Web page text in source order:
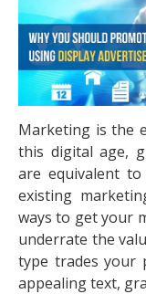
Marketing is the
this digital age,
are equivalent
existing
ways to get your
underrate the
type trades your
appealing text,